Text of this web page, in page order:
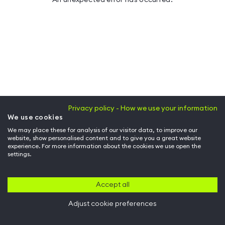
Privacy policy - How we use your information
We use cookies
We may place these for analysis of our visitor data, to improve our
website, show personalised content and to give you a great website
experience. For more information about the cookies we use open the
settings.
Accept all
Adjust cookie preferences